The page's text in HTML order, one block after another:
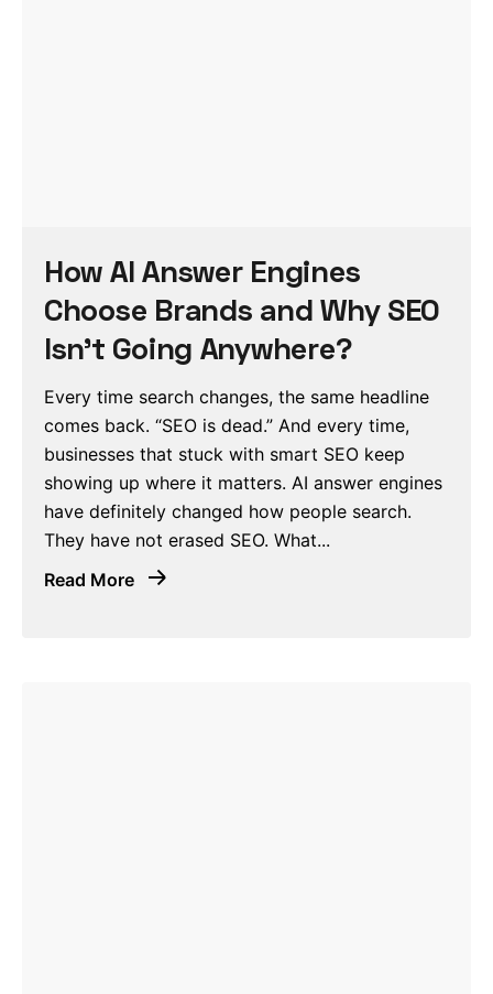
How AI Answer Engines
Choose Brands and Why SEO
Isn’t Going Anywhere?
Every time search changes, the same headline
comes back. “SEO is dead.” And every time,
businesses that stuck with smart SEO keep
showing up where it matters. AI answer engines
have definitely changed how people search.
They have not erased SEO. What...
Read More